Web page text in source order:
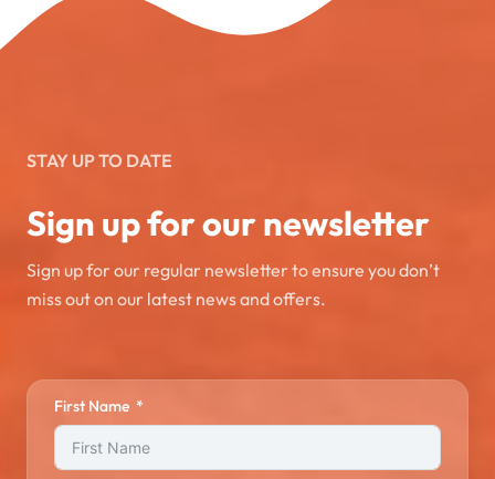
STAY UP TO DATE
Sign up for our newsletter
Sign up for our regular newsletter to ensure you don’t
miss out on our latest news and offers.
First Name